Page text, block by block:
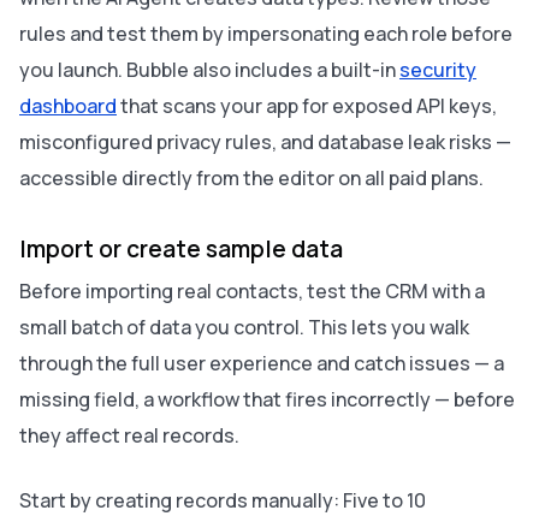
rules and test them by impersonating each role before
you launch. Bubble also includes a built-insecurity
dashboardthat scans your app for exposed API keys,
misconfigured privacy rules, and database leak risks —
accessible directly from the editor on all paid plans.
Import or create sample data
Before importing real contacts, test the CRM with a
small batch of data you control. This lets you walk
through the full user experience and catch issues — a
missing field, a workflow that fires incorrectly — before
they affect real records.
Start by creating records manually: Five to 10